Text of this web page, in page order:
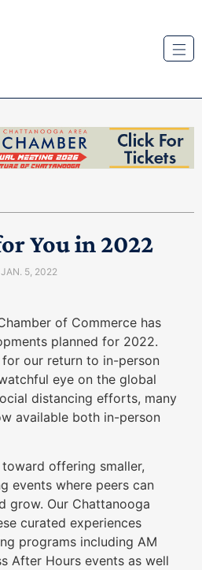
You in 2022
JAN. 5, 2022
of Commerce has
planned for 2022.
for our return to in-person
eye on the global
distancing efforts, many
available both in-person
offering smaller,
events where peers can
grow. Our Chattanooga
curated experiences
programs including AM
After Hours events as well